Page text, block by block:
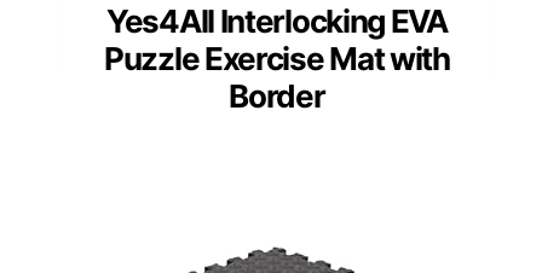
Yes4All Interlocking EVA
Puzzle Exercise Mat with
Border